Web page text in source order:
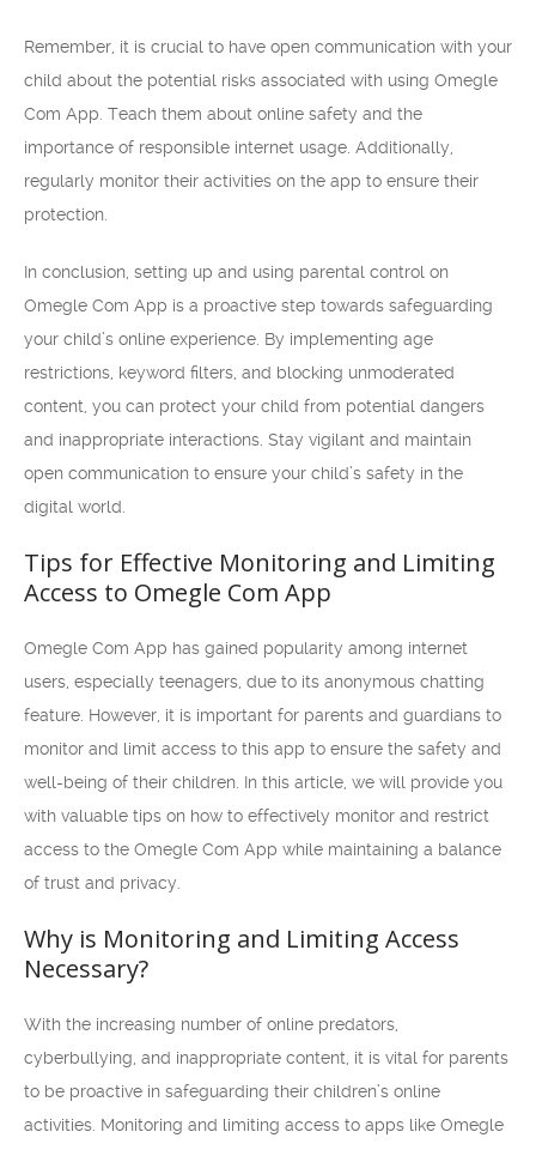
Remember, it is crucial to have open communication with your
child about the potential risks associated with using Omegle
Com App. Teach them about online safety and the
importance of responsible internet usage. Additionally,
regularly monitor their activities on the app to ensure their
protection.
In conclusion, setting up and using parental control on
Omegle Com App is a proactive step towards safeguarding
your child’s online experience. By implementing age
restrictions, keyword filters, and blocking unmoderated
content, you can protect your child from potential dangers
and inappropriate interactions. Stay vigilant and maintain
open communication to ensure your child’s safety in the
digital world.
Tips for Effective Monitoring and Limiting
Access to Omegle Com App
Omegle Com App has gained popularity among internet
users, especially teenagers, due to its anonymous chatting
feature. However, it is important for parents and guardians to
monitor and limit access to this app to ensure the safety and
well-being of their children. In this article, we will provide you
with valuable tips on how to effectively monitor and restrict
access to the Omegle Com App while maintaining a balance
of trust and privacy.
Why is Monitoring and Limiting Access
Necessary?
With the increasing number of online predators,
cyberbullying, and inappropriate content, it is vital for parents
to be proactive in safeguarding their children’s online
activities. Monitoring and limiting access to apps like Omegle